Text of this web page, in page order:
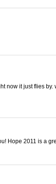
now it just flies by.
Hope 2011 is a